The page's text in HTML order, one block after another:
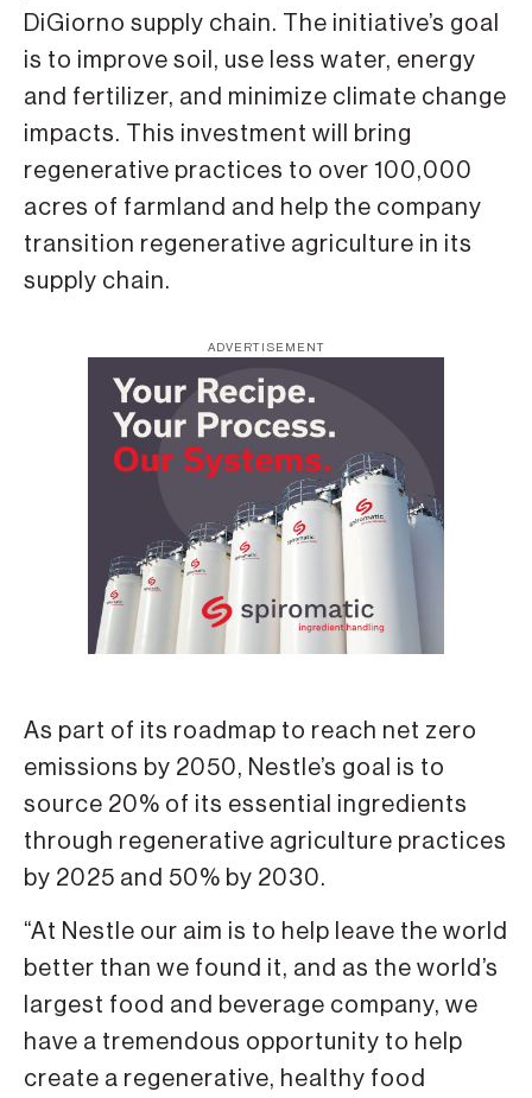
DiGiorno supply chain. The initiative’s goal
is to improve soil, use less water, energy
and fertilizer, and minimize climate change
impacts. This investment will bring
regenerative practices to over 100,000
acres of farmland and help the company
transition regenerative agriculture in its
supply chain.
ADVERTISEMENT
As part of its roadmap to reach net zero
emissions by 2050, Nestle’s goal is to
source 20% of its essential ingredients
through regenerative agriculture practices
by 2025 and 50% by 2030.
“At Nestle our aim is to help leave the world
better than we found it, and as the world’s
largest food and beverage company, we
have a tremendous opportunity to help
create a regenerative, healthy food